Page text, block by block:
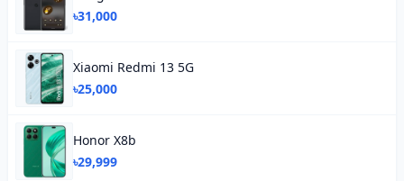
৳31,000
Xiaomi Redmi 13 5G
৳25,000
Honor X8b
৳29,999